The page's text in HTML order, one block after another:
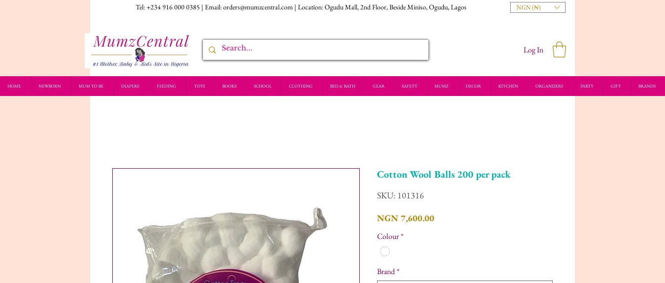
Tel: +234 916 000 0385 | Email:orders@mumzcentral.com | Location: Ogudu Mall, 2nd Floor, Beside Miniso, Ogudu, Lagos NGN (₦)
Log In
HOME NEWBORN MUM TO BE DIAPERS FEEDING TOYS BOOKS SCHOOL CLOTHING BED & BATH GEAR SAFETY MUMZ DECOR KITCHEN ORGANIZERS PARTY GIFT BRANDS
Cotton Wool Balls 200 per pack
SKU: 101316
NGN 7,600.00Price
Colour*
Brand*